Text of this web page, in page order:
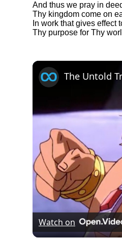
And thus we pray in
Thy kingdom come on
In work that gives effect
Thy purpose for Thy
The Untold
Watch on